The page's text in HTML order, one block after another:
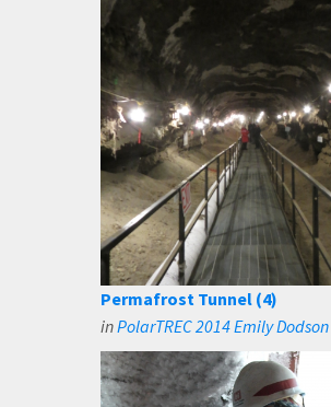
Permafrost Tunnel (4)
inPolarTREC 2014 Emily Dodson